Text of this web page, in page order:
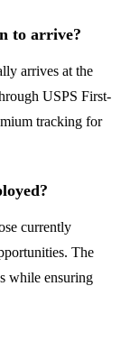
to arrive?
arrives at the
USPS First-
tracking for
currently
The
while ensuring